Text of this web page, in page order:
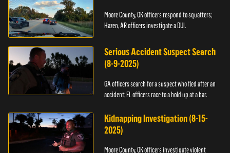
Moore County, OK officers respond to squatters;
Hazen, AR officers investigate a DUI.
Serious Accident Suspect Search
(8-9-2025)
GA officers search for a suspect who fled after an
accident; FL officers race to a hold up at a bar.
Kidnapping Investigation (8-15-
2025)
Moore County, OK officers investigate violent